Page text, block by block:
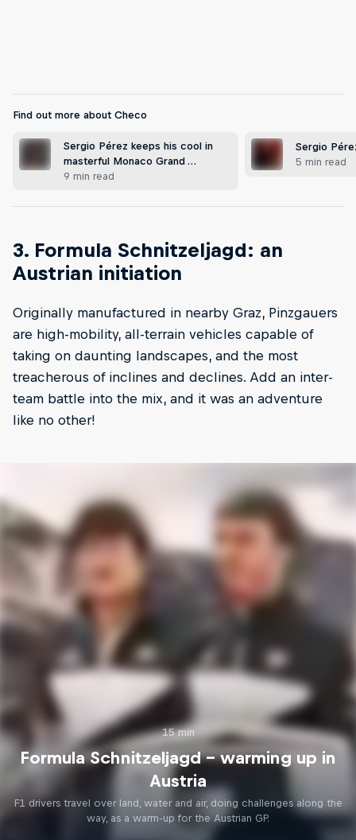
© Mauricio Ramos/Red Bull Content Pool
Find out more about Checo
Sergio Pérez keeps his cool in
masterful Monaco Grand …
9 min read
Sergio
5 min read
3. Formula Schnitzeljagd: an
Austrian initiation
Originally manufactured in nearby Graz, Pinzgauers
are high-mobility, all-terrain vehicles capable of
taking on daunting landscapes, and the most
treacherous of inclines and declines. Add an inter-
team battle into the mix, and it was an adventure
like no other!
15 min
Formula Schnitzeljagd – warming up in
Austria
F1 drivers travel over land, water and air, doing challenges along the
way, as a warm-up for the Austrian GP.